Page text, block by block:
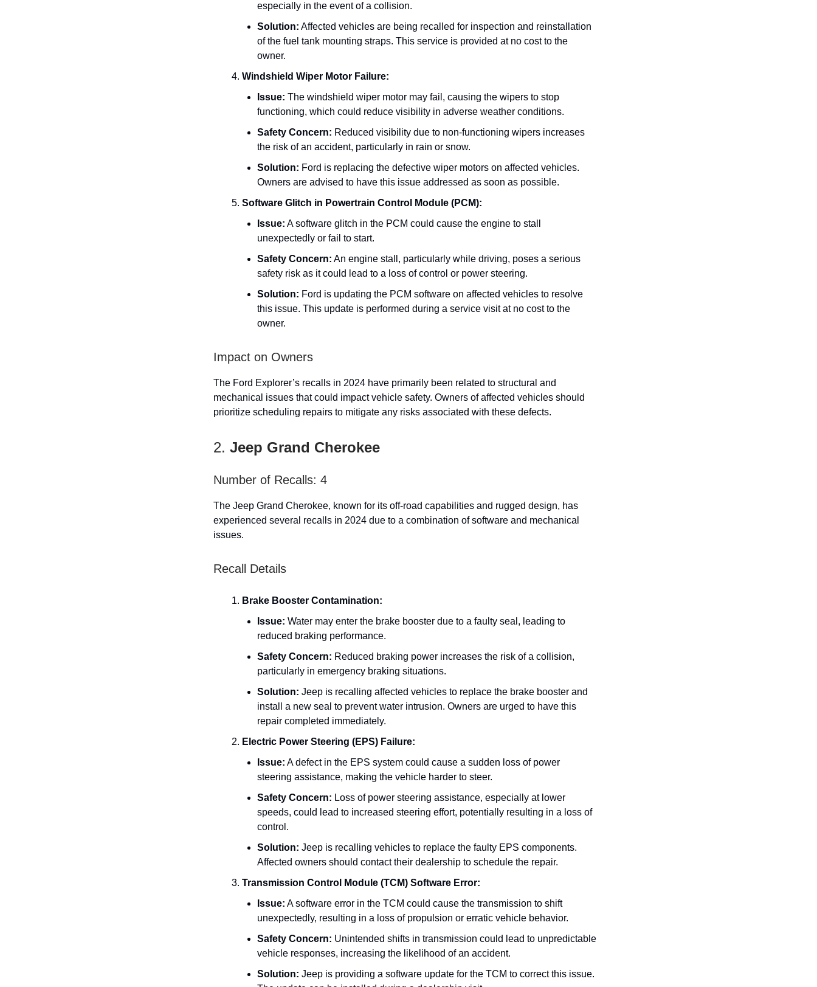
especially in the event of a collision.
Solution: Affected vehicles are being recalled for inspection and reinstallation
of the fuel tank mounting straps. This service is provided at no cost to the
owner.
Windshield Wiper Motor Failure:
Issue: The windshield wiper motor may fail, causing the wipers to stop
functioning, which could reduce visibility in adverse weather conditions.
Safety Concern: Reduced visibility due to non-functioning wipers increases
the risk of an accident, particularly in rain or snow.
Solution: Ford is replacing the defective wiper motors on affected vehicles.
Owners are advised to have this issue addressed as soon as possible.
Software Glitch in Powertrain Control Module (PCM):
Issue: A software glitch in the PCM could cause the engine to stall
unexpectedly or fail to start.
Safety Concern: An engine stall, particularly while driving, poses a serious
safety risk as it could lead to a loss of control or power steering.
Solution: Ford is updating the PCM software on affected vehicles to resolve
this issue. This update is performed during a service visit at no cost to the
owner.
Impact on Owners
The Ford Explorer’s recalls in 2024 have primarily been related to structural and
mechanical issues that could impact vehicle safety. Owners of affected vehicles should
prioritize scheduling repairs to mitigate any risks associated with these defects.
2. Jeep Grand Cherokee
Number of Recalls: 4
The Jeep Grand Cherokee, known for its off-road capabilities and rugged design, has
experienced several recalls in 2024 due to a combination of software and mechanical
issues.
Recall Details
Brake Booster Contamination:
Issue: Water may enter the brake booster due to a faulty seal, leading to
reduced braking performance.
Safety Concern: Reduced braking power increases the risk of a collision,
particularly in emergency braking situations.
Solution: Jeep is recalling affected vehicles to replace the brake booster and
install a new seal to prevent water intrusion. Owners are urged to have this
repair completed immediately.
Electric Power Steering (EPS) Failure:
Issue: A defect in the EPS system could cause a sudden loss of power
steering assistance, making the vehicle harder to steer.
Safety Concern: Loss of power steering assistance, especially at lower
speeds, could lead to increased steering effort, potentially resulting in a loss of
control.
Solution: Jeep is recalling vehicles to replace the faulty EPS components.
Affected owners should contact their dealership to schedule the repair.
Transmission Control Module (TCM) Software Error:
Issue: A software error in the TCM could cause the transmission to shift
unexpectedly, resulting in a loss of propulsion or erratic vehicle behavior.
Safety Concern: Unintended shifts in transmission could lead to unpredictable
vehicle responses, increasing the likelihood of an accident.
Solution: Jeep is providing a software update for the TCM to correct this issue.